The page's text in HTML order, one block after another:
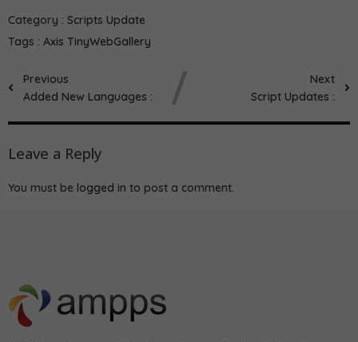
Category : Scripts Update
Tags : Axis TinyWebGallery
Previous
Added New Languages :
Next
Script Updates :
Leave a Reply
You must be logged in to post a comment.